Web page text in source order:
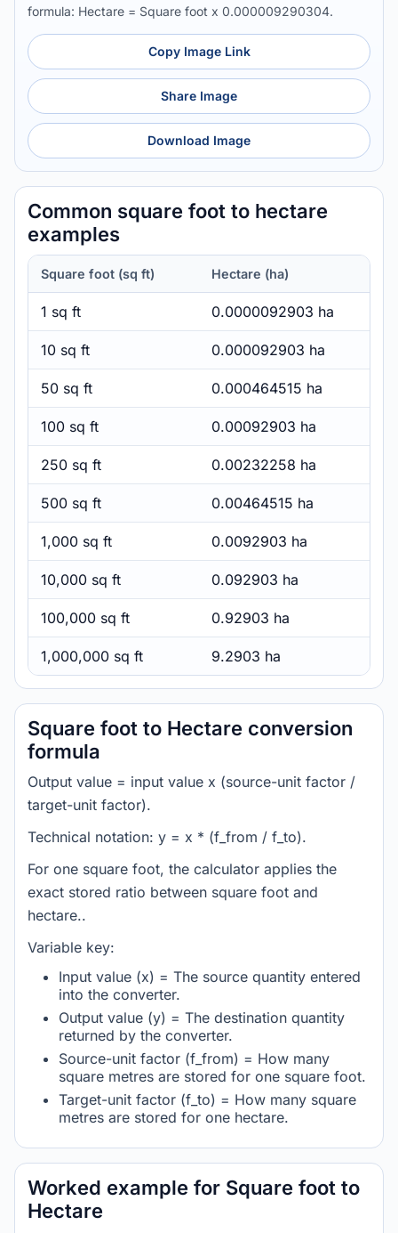
formula: Hectare = Square foot x 0.000009290304.
Copy Image Link
Share Image
Download Image
Common square foot to hectare
examples
Square foot (sq ft) Hectare (ha)
1 sq ft 0.0000092903 ha
10 sq ft 0.000092903 ha
50 sq ft 0.000464515 ha
100 sq ft 0.00092903 ha
250 sq ft 0.00232258 ha
500 sq ft 0.00464515 ha
1,000 sq ft 0.0092903 ha
10,000 sq ft 0.092903 ha
100,000 sq ft 0.92903 ha
1,000,000 sq ft 9.2903 ha
Square foot to Hectare conversion
formula
Output value = input value x (source-unit factor /
target-unit factor).
Technical notation: y = x * (f_from / f_to).
For one square foot, the calculator applies the
exact stored ratio between square foot and
hectare..
Variable key:
Input value (x) = The source quantity entered
into the converter.
Output value (y) = The destination quantity
returned by the converter.
Source-unit factor (f_from) = How many
square metres are stored for one square foot.
Target-unit factor (f_to) = How many square
metres are stored for one hectare.
Worked example for Square foot to
Hectare